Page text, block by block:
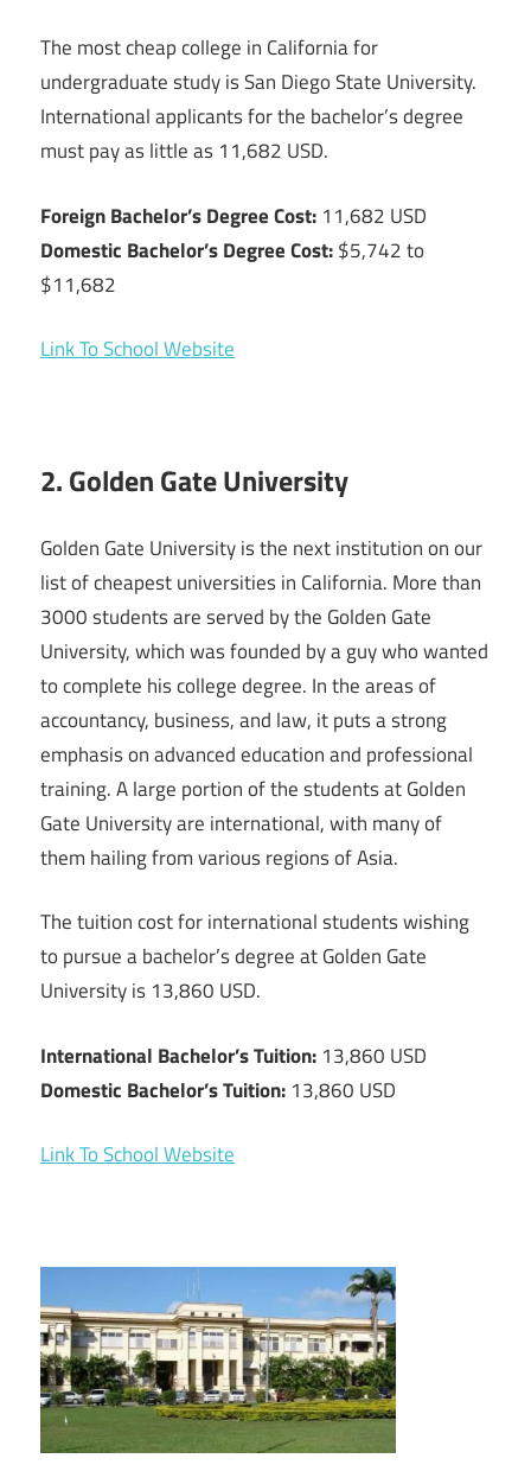
The most cheap college in California for
undergraduate study is San Diego State University.
International applicants for the bachelor’s degree
must pay as little as 11,682 USD.
Foreign Bachelor’s Degree Cost: 11,682 USD
Domestic Bachelor’s Degree Cost:$5,742 to
$11,682
Link To School Website
2. Golden Gate University
Golden Gate University is the next institution on our
list of cheapest universities in California. More than
3000 students are served by the Golden Gate
University, which was founded by a guy who wanted
to complete his college degree. In the areas of
accountancy, business, and law, it puts a strong
emphasis on advanced education and professional
training. A large portion of the students at Golden
Gate University are international, with many of
them hailing from various regions of Asia.
The tuition cost for international students wishing
to pursue a bachelor’s degree at Golden Gate
University is 13,860 USD.
International Bachelor’s Tuition: 13,860 USD
Domestic Bachelor’s Tuition: 13,860 USD
Link To School Website